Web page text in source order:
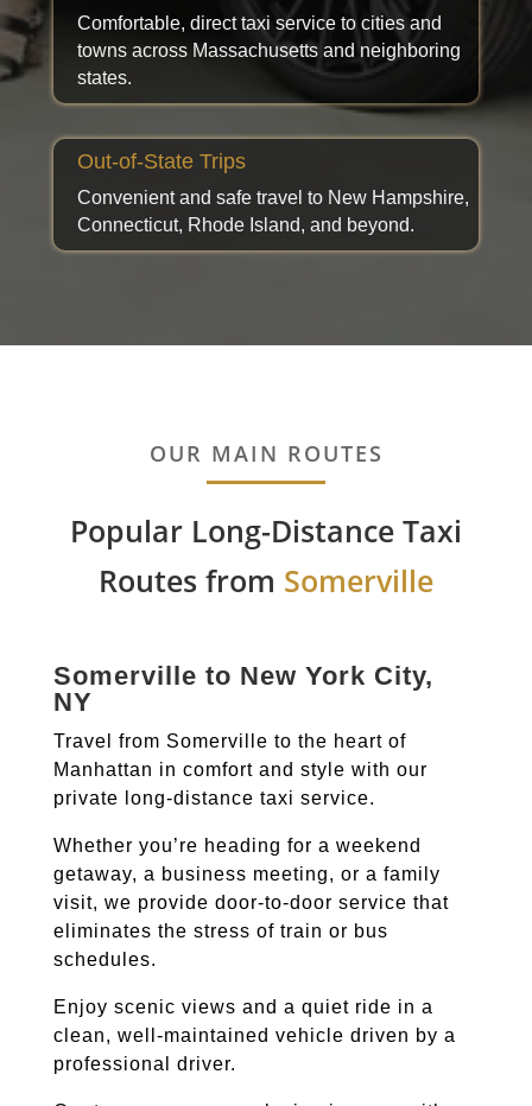
Comfortable, direct taxi service to cities and
towns across Massachusetts and neighboring
states.
Out-of-State Trips
Convenient and safe travel to New Hampshire,
Connecticut, Rhode Island, and beyond.
OUR MAIN ROUTES
Popular Long-Distance Taxi
Routes from Somerville
Somerville to New York City,
NY
Travel from Somerville to the heart of
Manhattan in comfort and style with our
private long-distance taxi service.
Whether you’re heading for a weekend
getaway, a business meeting, or a family
visit, we provide door-to-door service that
eliminates the stress of train or bus
schedules.
Enjoy scenic views and a quiet ride in a
clean, well-maintained vehicle driven by a
professional driver.